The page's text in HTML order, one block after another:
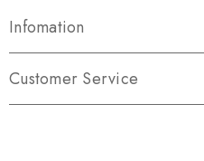
Infomation
Customer Service